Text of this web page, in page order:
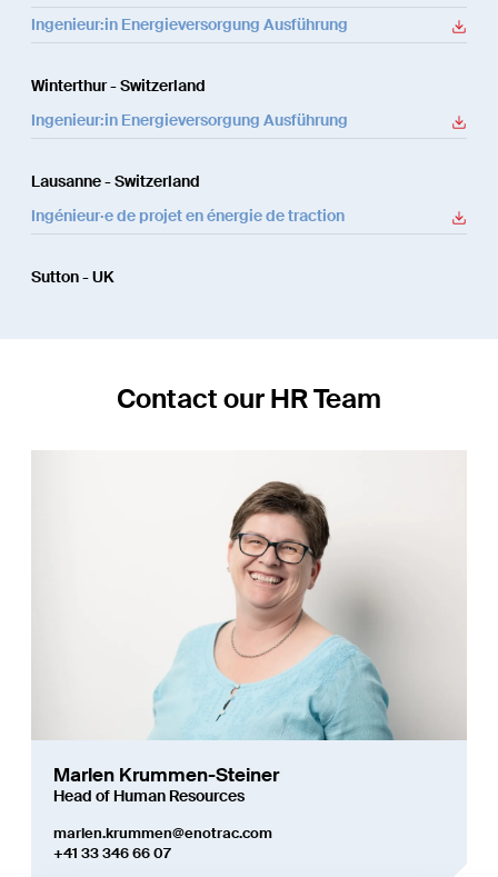
Ingenieur:in Energieversorgung Ausführung
Winterthur - Switzerland
Ingenieur:in Energieversorgung Ausführung
Lausanne - Switzerland
Ingénieur·e de projet en énergie de traction
Sutton - UK
Contact our HR Team
Marlen Krummen-Steiner
Head of Human Resources
marlen.krummen@enotrac.com
+41 33 346 66 07